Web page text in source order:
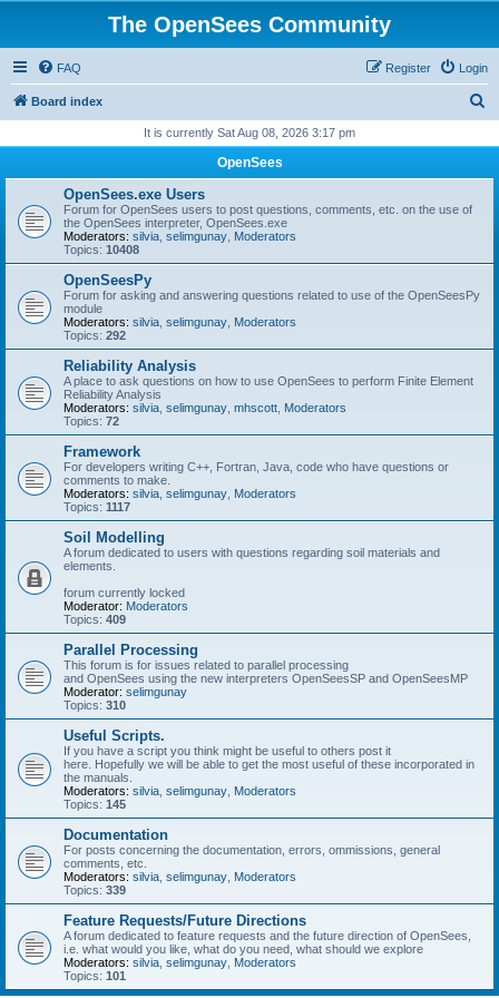
The OpenSees Community
FAQ Login
Register
Board index
r
It is currently Sat Aug 08, 2026 3:17 pm
OpenSees
OpenSees.exe Users
Forum for OpenSees users to post questions, comments, etc. on the use of
the OpenSees interpreter, OpenSees.exe
Moderators: silvia selimgunay Moderators
Topics: 10408
OpenSeesPy
Forum for asking and answering questions related to use of the OpenSeesPy
module
Moderators: silvia selimgunay Moderators
Topics: 292
Reliability Analysis
A place to ask questions on how to use OpenSees to perform Finite Element
Reliability Analysis
Moderators: silvia selimgunay mhscott Moderators
Topics: 72
Framework
For developers writing C++, Fortran, Java, code who have questions or
comments to make.
Moderators: silvia selimgunay Moderators
Topics: 1117
Soil Modelling
A forum dedicated to users with questions regarding soil materials and
elements.
forum currently locked
Moderator: Moderators
Topics: 409
Parallel Processing
This forum is for issues related to parallel processing
and OpenSees using the new interpreters OpenSeesSP and OpenSeesMP
Moderator: selimgunay
Topics: 310
Useful Scripts.
If you have a script you think might be useful to others post it
here. Hopefully we will be able to get the most useful of these incorporated in
the manuals.
Moderators: silvia selimgunay Moderators
Topics: 145
Documentation
For posts concerning the documentation, errors, ommissions, general
comments, etc.
Moderators: silvia selimgunay Moderators
Topics: 339
Feature Requests/Future Directions
A forum dedicated to feature requests and the future direction of OpenSees,
i.e. what would you like, what do you need, what should we explore
Moderators: silvia selimgunay Moderators
Topics: 101